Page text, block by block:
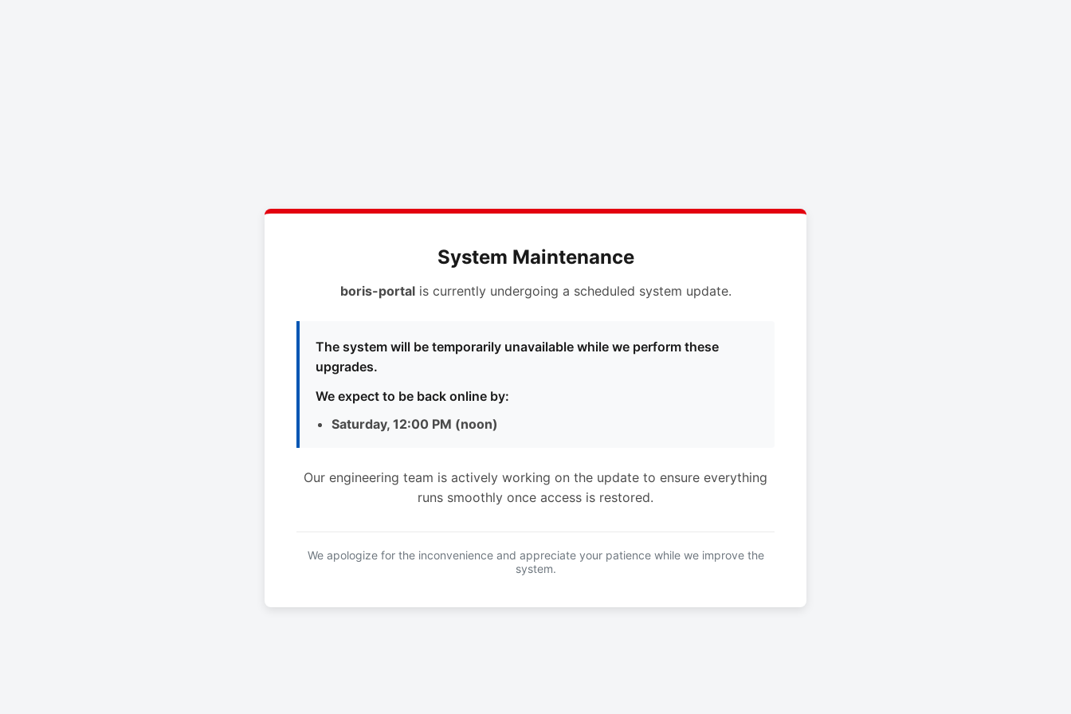
System Maintenance
boris-portalis currently undergoing a scheduled system update.
The system will be temporarily unavailable while we perform these
upgrades.
We expect to be back online by:
Saturday, 12:00 PM (noon)
Our engineering team is actively working on the update to ensure everything
runs smoothly once access is restored.
We apologize for the inconvenience and appreciate your patience while we improve the
system.